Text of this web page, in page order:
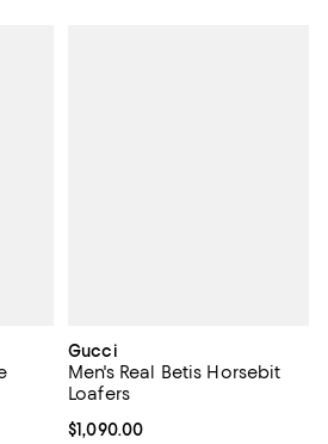
to $1,250.00; ;
Gucci
Men's Real Betis Horsebit
Loafers
Current price $1,090.00; ;
$1,090.00